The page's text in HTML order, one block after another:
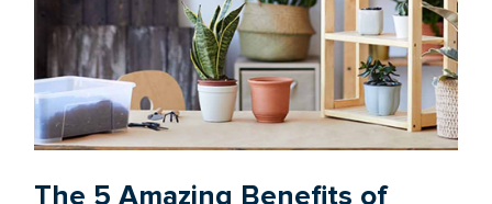
The 5 Amazing Benefits of